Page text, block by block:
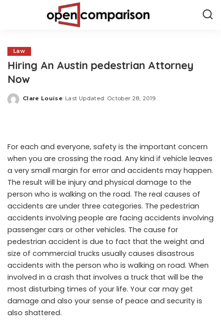
Law
Hiring An Austin pedestrian Attorney
Now
Posted
Clare Louise Last Updated: October 28, 2019
For each and everyone, safety is the important concern
when you are crossing the road. Any kind if vehicle leaves
a very small margin for error and accidents may happen.
The result will be injury and physical damage to the
person who is walking on the road. The real causes of
accidents are under three categories. The pedestrian
accidents involving people are facing accidents involving
passenger cars or other vehicles. The cause for
pedestrian accident is due to fact that the weight and
size of commercial trucks usually causes disastrous
accidents with the person who is walking on road. When
involved in a crash that involves a truck that will be the
most disturbing times of your life. Your car may get
damage and also your sense of peace and security is
also shattered.